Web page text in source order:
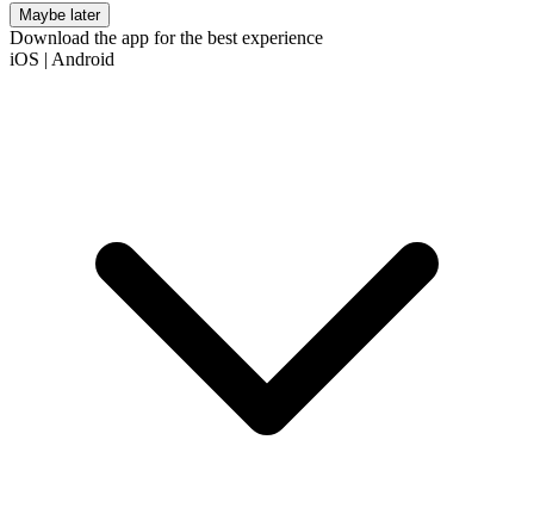
Maybe later
Download the app for the best experience
iOS | Android